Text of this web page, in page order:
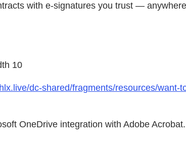
with e-signatures you trust —
10
dc-shared/fragments/resources/want-
OneDrive integration with Adobe Acrobat.